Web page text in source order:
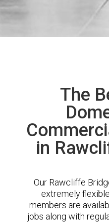
The
in
Our Rawcliffe
extremely
members are
jobs along with